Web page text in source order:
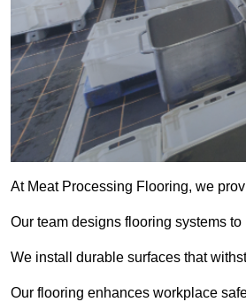
At Meat Processing Flooring, we
Our team designs flooring systems
We install durable surfaces that
Our flooring enhances workplace